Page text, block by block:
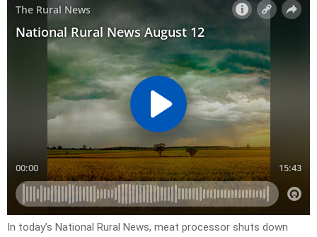
In today’s National Rural News, meat processor shuts down